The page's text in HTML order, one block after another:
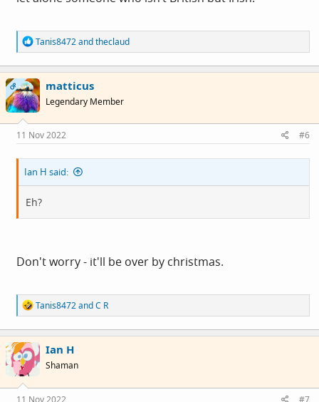
R
e
a
c
t
i
o
s
:
Tanis8472andtheclaud
OP matticus
Legendary Member
11 Nov 2022 #6
Ian H said:
Eh?
Don't worry - it'll be over by christmas.
R
e
a
c
t
i
o
s
Tanis8472andC R
Ian H
Shaman
11 Nov 2022 #7